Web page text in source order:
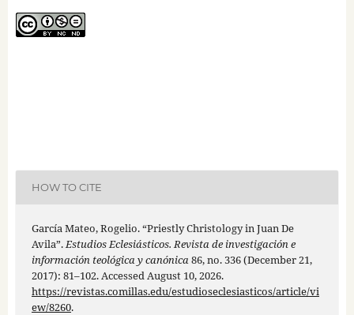
HOW TO CITE
García Mateo, Rogelio. “Priestly Christology in Juan De
Avila”.Estudios Eclesiásticos. Revista de investigación e
información teológica y canónica86, no. 336 (December 21,
2017): 81–102. Accessed August 10, 2026.
https://revistas.comillas.edu/estudioseclesiasticos/article/vi
ew/8260.